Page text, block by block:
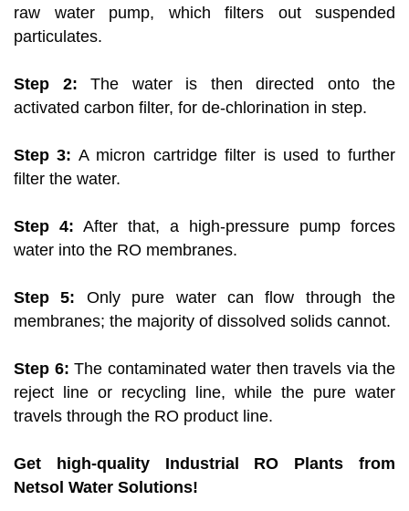
raw water pump, which filters out suspended
particulates.
Step 2: The water is then directed onto the
activated carbon filter, for de-chlorination in step.
Step 3: A micron cartridge filter is used to further
filter the water.
Step 4: After that, a high-pressure pump forces
water into the RO membranes.
Step 5: Only pure water can flow through the
membranes; the majority of dissolved solids cannot.
Step 6: The contaminated water then travels via the
reject line or recycling line, while the pure water
travels through the RO product line.
Get high-quality Industrial RO Plants from
Netsol Water Solutions!